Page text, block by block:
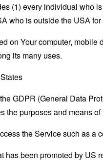
(1) every individual who
who is outside the USA
on Your computer,
its many uses.
GDPR (General Data
the purposes and means
the Service such as a
has been promoted by US